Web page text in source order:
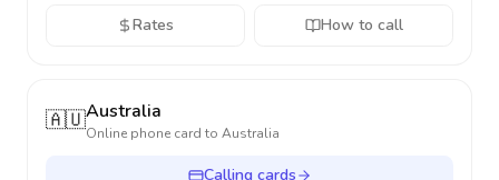
Rates How to call
🇦🇺Australia
Online phone card to Australia
Calling cards